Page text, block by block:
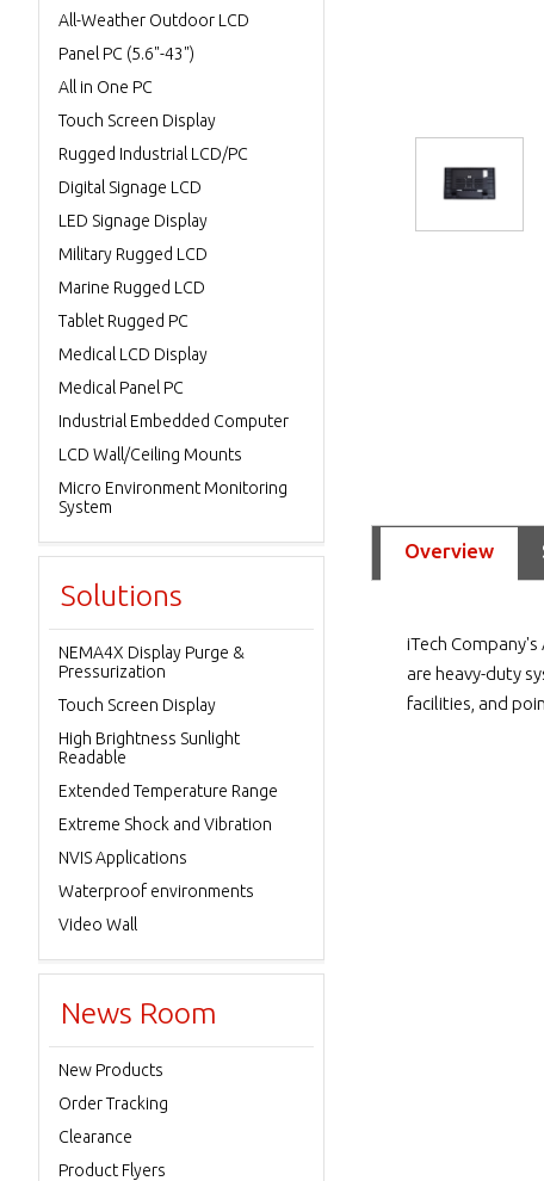
Overview
iTech
are heavy-duty
facilities, and
All-Weather Outdoor LCD
Panel PC (5.6"-43")
All in One PC
Touch Screen Display
Rugged Industrial LCD/PC
Digital Signage LCD
LED Signage Display
Military Rugged LCD
Marine Rugged LCD
Tablet Rugged PC
Medical LCD Display
Medical Panel PC
Industrial Embedded Computer
LCD Wall/Ceiling Mounts
Micro Environment Monitoring
System
Solutions
NEMA4X Display Purge &
Pressurization
Touch Screen Display
High Brightness Sunlight
Readable
Extended Temperature Range
Extreme Shock and Vibration
NVIS Applications
Waterproof environments
Video Wall
News Room
New Products
Order Tracking
Clearance
Product Flyers